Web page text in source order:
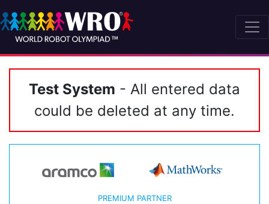
Test System - All entered data
could be deleted at any time.
PREMIUM PARTNER